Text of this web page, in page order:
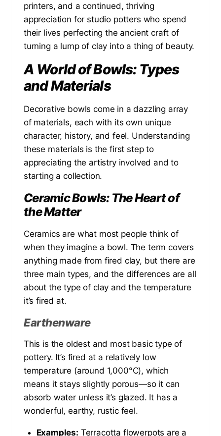
printers, and a continued, thriving
appreciation for studio potters who spend
their lives perfecting the ancient craft of
turning a lump of clay into a thing of beauty.
A World of Bowls: Types
and Materials
Decorative bowls come in a dazzling array
of materials, each with its own unique
character, history, and feel. Understanding
these materials is the first step to
appreciating the artistry involved and to
starting a collection.
Ceramic Bowls: The Heart of
the Matter
Ceramics are what most people think of
when they imagine a bowl. The term covers
anything made from fired clay, but there are
three main types, and the differences are all
about the type of clay and the temperature
it’s fired at.
Earthenware
This is the oldest and most basic type of
pottery. It’s fired at a relatively low
temperature (around 1,000°C), which
means it stays slightly porous—so it can
absorb water unless it’s glazed. It has a
wonderful, earthy, rustic feel.
Examples: Terracotta flowerpots are a